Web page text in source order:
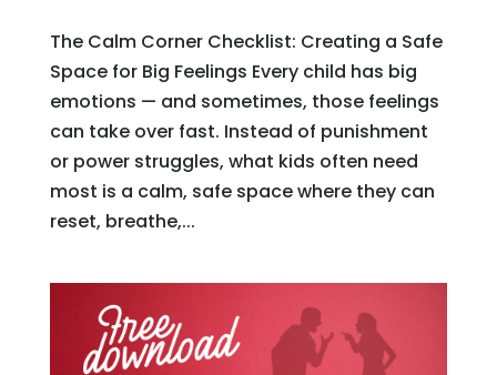
The Calm Corner Checklist: Creating a Safe
Space for Big Feelings Every child has big
emotions — and sometimes, those feelings
can take over fast. Instead of punishment
or power struggles, what kids often need
most is a calm, safe space where they can
reset, breathe,...